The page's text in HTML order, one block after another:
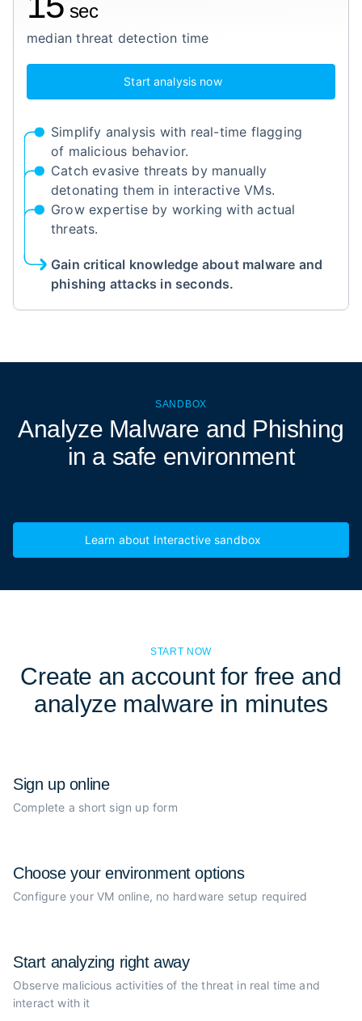
sec
median threat detection time
Start analysis now
Simplify analysis with real-time flagging
of malicious behavior.
Catch evasive threats by manually
detonating them in interactive VMs.
Grow expertise by working with actual
threats.
Gain critical knowledge about malware and
phishing attacks in seconds.
SANDBOX
Analyze Malware and Phishing
in a safe environment
Learn about Interactive sandbox
START NOW
Create an account for free and
analyze malware in minutes
Sign up online
Complete a short sign up form
Choose yourenvironment options
Configure your VM online, no hardware setup required
Start analyzing right away
Observe malicious activities of thethreat in real time and
interact with it